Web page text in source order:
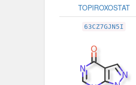
TOPIROXOSTAT
63CZ7GJN5I